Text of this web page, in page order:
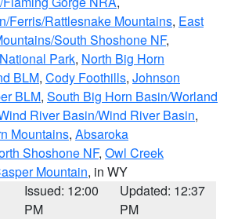
Ferris/Rattlesnake Mountains, East
South Shoshone NF,
Park, North Big Horn
BLM, Cody Foothills, Johnson
BLM, South Big Horn Basin/Worland
River Basin/Wind River Basin,
Mountains, Absaroka
Shoshone NF, Owl Creek
Mountain, in WY
Issued: 12:00
PM
Updated: 12:37
PM